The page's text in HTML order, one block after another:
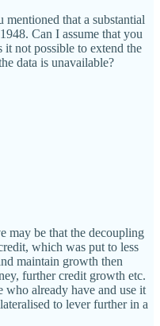
that a substantial
Can I assume that you
not possible to extend the
data is unavailable?
may be that the decoupling
which was put to less
maintain growth then
further credit growth etc.
who already have and use it
to lever further in a